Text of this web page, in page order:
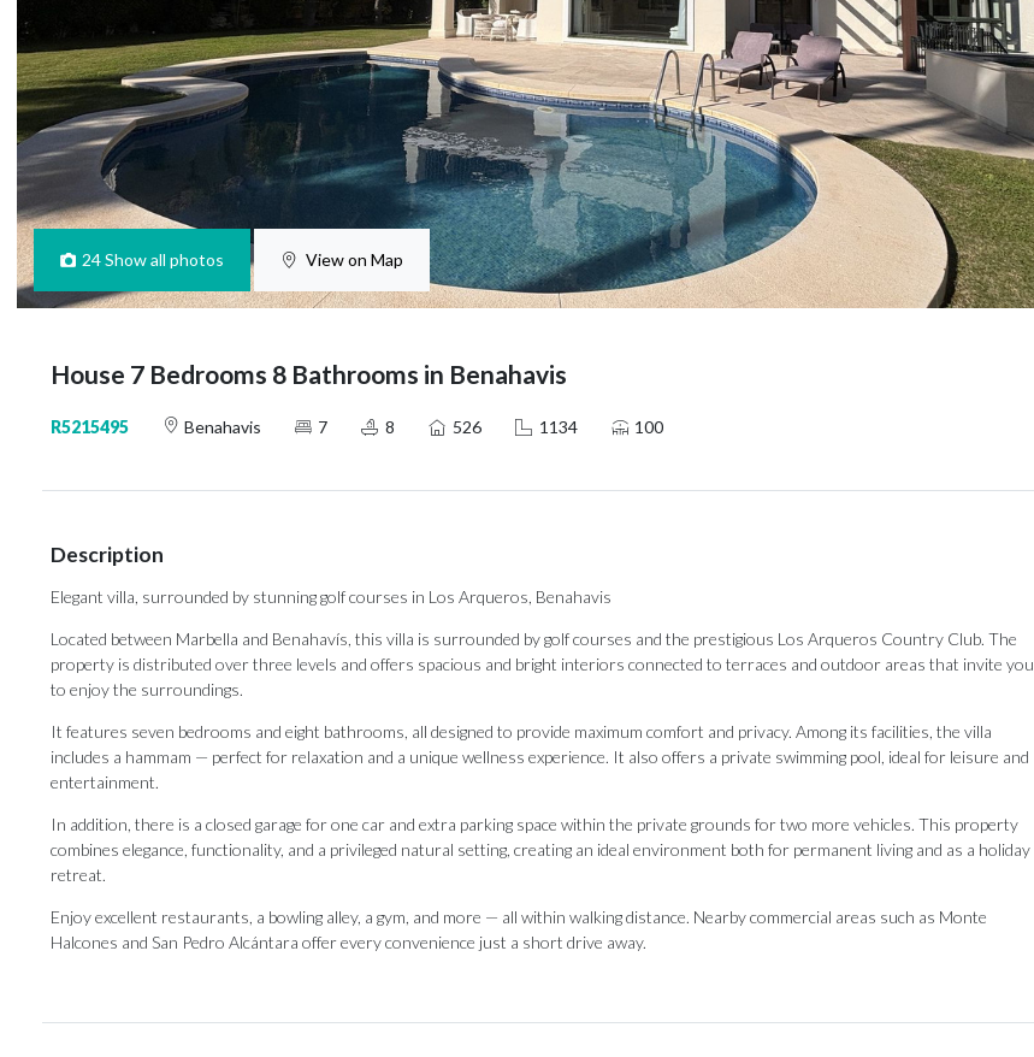
24 Show all photos View on Map
House 7 Bedrooms 8 Bathrooms in Benahavis
R5215495 Benahavis 7 8 526 1134 100
Description
Elegant villa, surrounded by stunning golf courses in Los Arqueros, Benahavis
Located between Marbella and Benahavís, this villa is surrounded by golf courses and the prestigious Los Arqueros Country Club. The
property is distributed over three levels and offers spacious and bright interiors connected to terraces and outdoor areas that invite you
to enjoy the surroundings.
It features seven bedrooms and eight bathrooms, all designed to provide maximum comfort and privacy. Among its facilities, the villa
includes a hammam — perfect for relaxation and a unique wellness experience. It also offers a private swimming pool, ideal for leisure and
entertainment.
In addition, there is a closed garage for one car and extra parking space within the private grounds for two more vehicles. This property
combines elegance, functionality, and a privileged natural setting, creating an ideal environment both for permanent living and as a holiday
retreat.
Enjoy excellent restaurants, a bowling ‌alley, ‌a ‌gym, ‌and more ‌— all within ‌walking distance. ‌Nearby ‌commercial ‌areas ‌such as Monte
Halcones and San ‌Pedro Alcántara offer ‌every ‌convenience ‌just ‌a ‌short ‌drive ‌away.